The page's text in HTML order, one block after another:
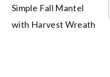
navigation
Simple Fall Mantel
with Harvest Wreath